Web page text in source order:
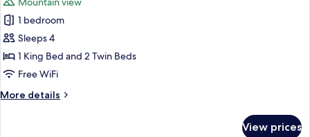
photos
for
Quadruple
Room,
Balcony
1 bedroom
Sleeps 4
1 King Bed and 2 Twin Beds
Free WiFi
More details
More
View prices